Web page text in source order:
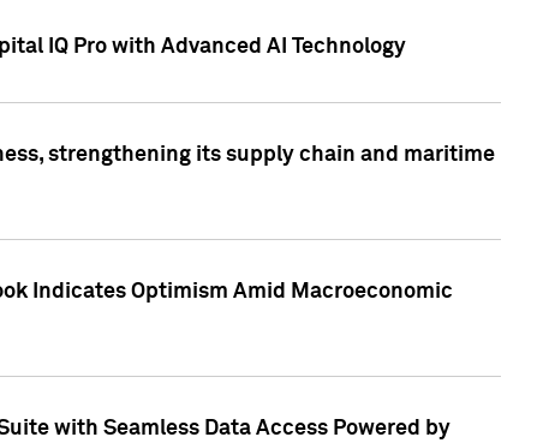
IQ Pro with Advanced AI Technology
strengthening its supply chain and maritime
Indicates Optimism Amid Macroeconomic
with Seamless Data Access Powered by